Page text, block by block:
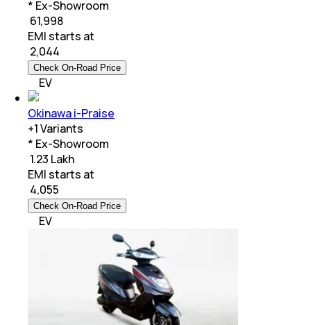
* Ex-Showroom
₹ 61,998
EMI starts at
2,044
Check On-Road Price
EV
Okinawa i-Praise
+1Variants
* Ex-Showroom
₹ 1.23 Lakh
EMI starts at
4,055
Check On-Road Price
EV